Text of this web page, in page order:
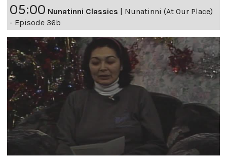
05:00 Nunatinni Classics | Nunatinni (At Our Place)
- Episode 36b